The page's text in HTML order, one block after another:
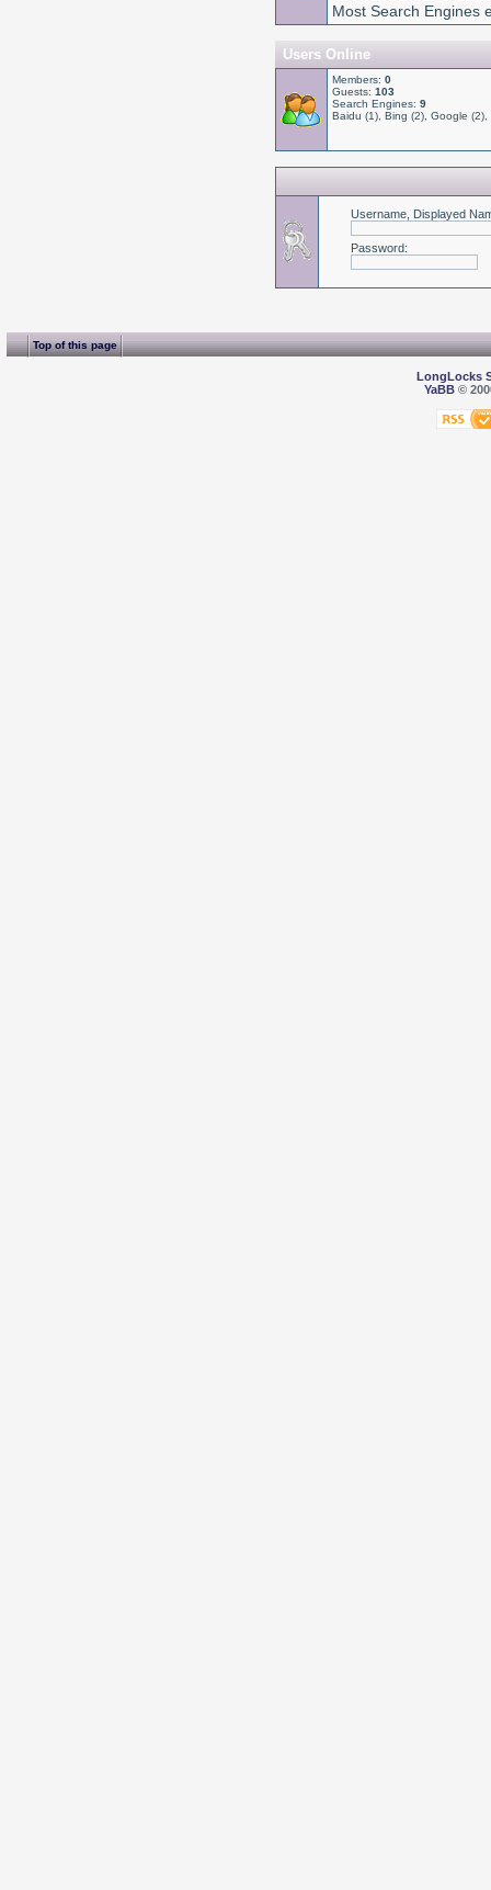
Most Search Engines
Users Online
Members: 0
Guests: 103
Search Engines: 9
Baidu (1), Bing (2), Google (2),
Username, Displayed
Password:
Top of this page
LongLocks
YaBB©